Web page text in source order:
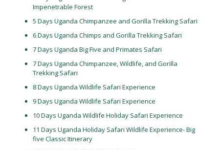
Impenetrable Forest
5 Days Uganda Chimpanzee and Gorilla Trekking Safari
6 Days Uganda Chimps and Gorilla Trekking Safari
7 Days Uganda Big Five and Primates Safari
7 Days Uganda Chimpanzee, Wildlife, and Gorilla
Trekking Safari
8 Days Uganda Wildlife Safari Experience
9 Days Uganda Wildlife Safari Experience
10 Days Uganda Wildlife Holiday Safari Experience
11 Days Uganda Holiday Safari Wildlife Experience- Big
five Classic Itinerary